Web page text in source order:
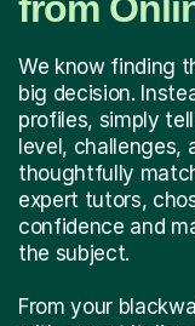
We know finding
big decision.
profiles, simply
level, challenges,
thoughtfully
expert tutors,
confidence and
the subject.
From your